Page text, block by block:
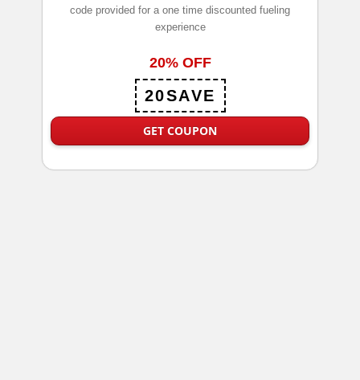
code provided for a one time discounted fueling
experience
20% OFF
20SAVE
GET COUPON